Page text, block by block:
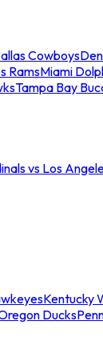
Cowboys
RamsMiami
Tampa Bay
vs Los
Kentucky
Ducks